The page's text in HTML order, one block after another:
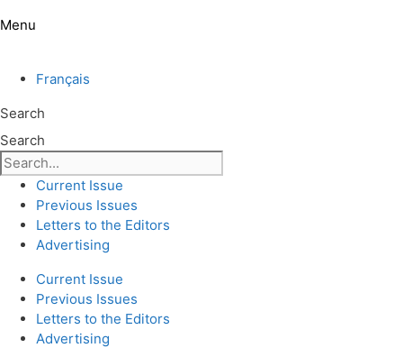
Menu
Français
Search
Search
Current Issue
Previous Issues
Letters to the Editors
Advertising
Current Issue
Previous Issues
Letters to the Editors
Advertising